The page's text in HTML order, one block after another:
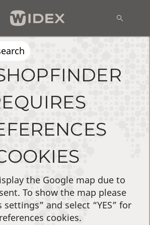
the Google map due to
To show the map please
settings” and select “YES” for
cookies.